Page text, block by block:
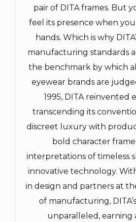
pair of DITA frames. But
feel its presence when
hands. Which is why
manufacturing standards
the benchmark by which
eyewear brands are
1995, DITA reinvented
transcending its
discreet luxury with
bold character
interpretations of timeless
innovative technology.
in design and partners at
of manufacturing,
unparalleled, earning